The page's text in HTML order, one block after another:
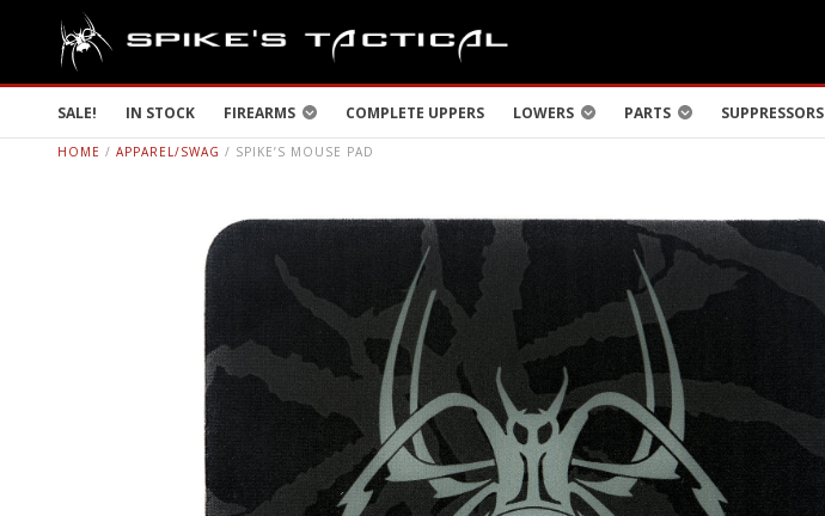
SALE! IN STOCK FIREARMS COMPLETE UPPERS LOWERS PARTS SUPPRESSORS
HOME / APPAREL/SWAG / SPIKE’S MOUSE PAD